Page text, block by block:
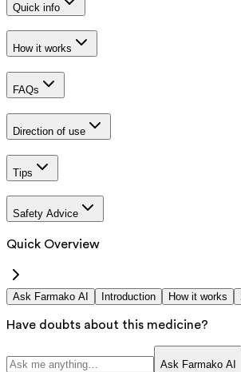
Quick info
How it works
FAQs
Direction of use
Tips
Safety Advice
Quick Overview
Ask Farmako AI Introduction How it works
Have doubts about this medicine?
Ask Farmako AI